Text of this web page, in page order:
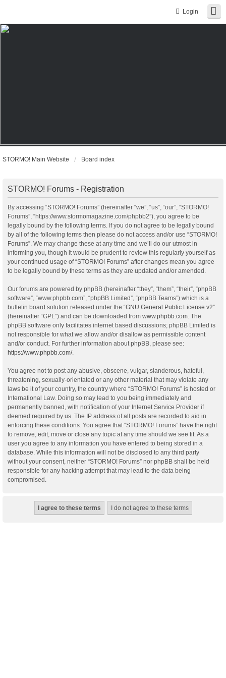
Login
STORMO! Main Website Board index
STORMO! Forums - Registration
By accessing “STORMO! Forums” (hereinafter “we”, “us”, “our”, “STORMO!
Forums”, “https://www.stormomagazine.com/phpbb2”), you agree to be
legally bound by the following terms. If you do not agree to be legally bound
by all of the following terms then please do not access and/or use “STORMO!
Forums”. We may change these at any time and we’ll do our utmost in
informing you, though it would be prudent to review this regularly yourself as
your continued usage of “STORMO! Forums” after changes mean you agree
to be legally bound by these terms as they are updated and/or amended.
Our forums are powered by phpBB (hereinafter “they”, “them”, “their”, “phpBB
software”, “www.phpbb.com”, “phpBB Limited”, “phpBB Teams”) which is a
bulletin board solution released under the “GNU General Public License v2”
(hereinafter “GPL”) and can be downloaded from www.phpbb.com. The
phpBB software only facilitates internet based discussions; phpBB Limited is
not responsible for what we allow and/or disallow as permissible content
and/or conduct. For further information about phpBB, please see:
https://www.phpbb.com/.
You agree not to post any abusive, obscene, vulgar, slanderous, hateful,
threatening, sexually-orientated or any other material that may violate any
laws be it of your country, the country where “STORMO! Forums” is hosted or
International Law. Doing so may lead to you being immediately and
permanently banned, with notification of your Internet Service Provider if
deemed required by us. The IP address of all posts are recorded to aid in
enforcing these conditions. You agree that “STORMO! Forums” have the right
to remove, edit, move or close any topic at any time should we see fit. As a
user you agree to any information you have entered to being stored in a
database. While this information will not be disclosed to any third party
without your consent, neither “STORMO! Forums” nor phpBB shall be held
responsible for any hacking attempt that may lead to the data being
compromised.